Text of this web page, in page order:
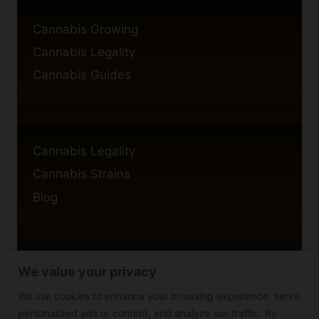
We value your privacy
We use cookies to enhance your browsing experience, serve
personalized ads or content, and analyze our traffic. By
Cannabis Growing
Cannabis Legality
Cannabis Guides
Cannabis Legality
Cannabis Strains
Blog
Privacy Policy
Cookie Policy